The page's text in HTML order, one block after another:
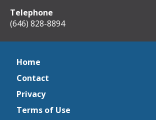
Telephone
(646) 828-8894
Home
Contact
Privacy
Terms of Use